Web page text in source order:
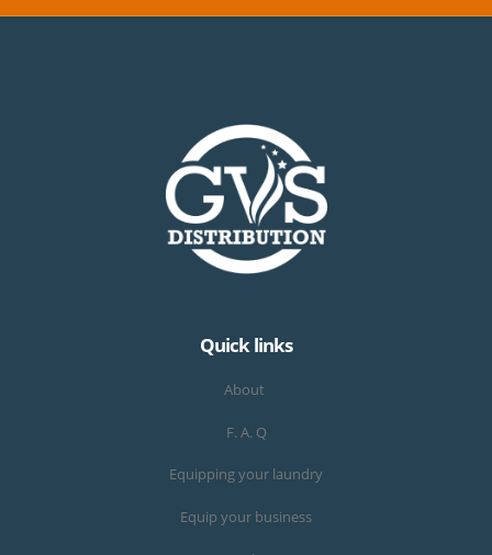
Quick links
About
F. A. Q
Equipping your laundry
Equip your business